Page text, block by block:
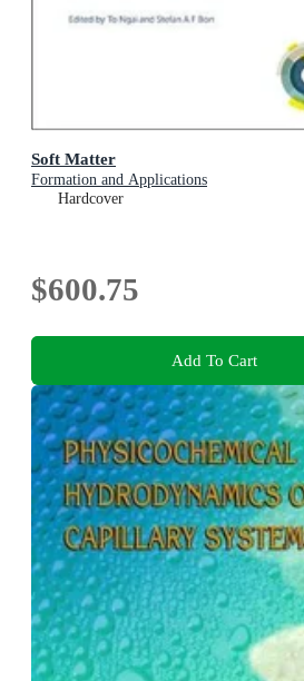
Soft Matter
Formation and Applications
Hardcover
$600.75
Add To Cart